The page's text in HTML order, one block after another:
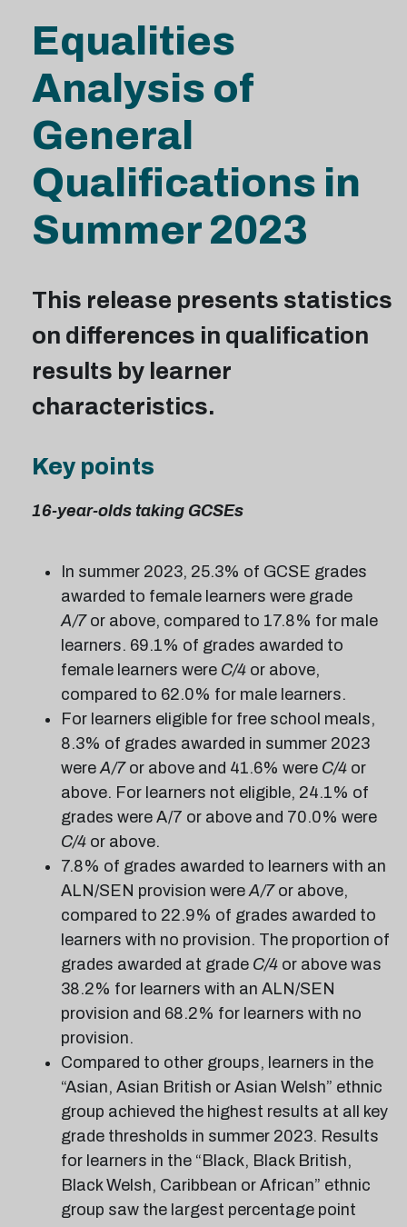
Equalities
Analysis of
General
Qualifications in
Summer 2023
This release presents statistics
on differences in qualification
results by learner
characteristics.
Key points
16-year-olds taking GCSEs
In summer 2023, 25.3% of GCSE grades
awarded to female learners were grade
A/7 or above, compared to 17.8% for male
learners. 69.1% of grades awarded to
female learners were C/4 or above,
compared to 62.0% for male learners.
For learners eligible for free school meals,
8.3% of grades awarded in summer 2023
wereA/7or above and 41.6% were C/4 or
above. For learners not eligible, 24.1% of
grades were A/7 or above and 70.0% were
C/4 or above.
7.8% of grades awarded to learners with an
ALN/SEN provision wereA/7 or above,
compared to 22.9% of grades awarded to
learners with no provision. The proportion of
grades awarded at grade C/4 or above was
38.2% for learners with an ALN/SEN
provision and 68.2% for learners with no
provision.
Compared to other groups, learners in the
“Asian, Asian British or Asian Welsh” ethnic
group achieved the highest results at all key
grade thresholds in summer 2023. Results
for learners in the “Black, Black British,
Black Welsh, Caribbean or African” ethnic
group saw the largest percentage point